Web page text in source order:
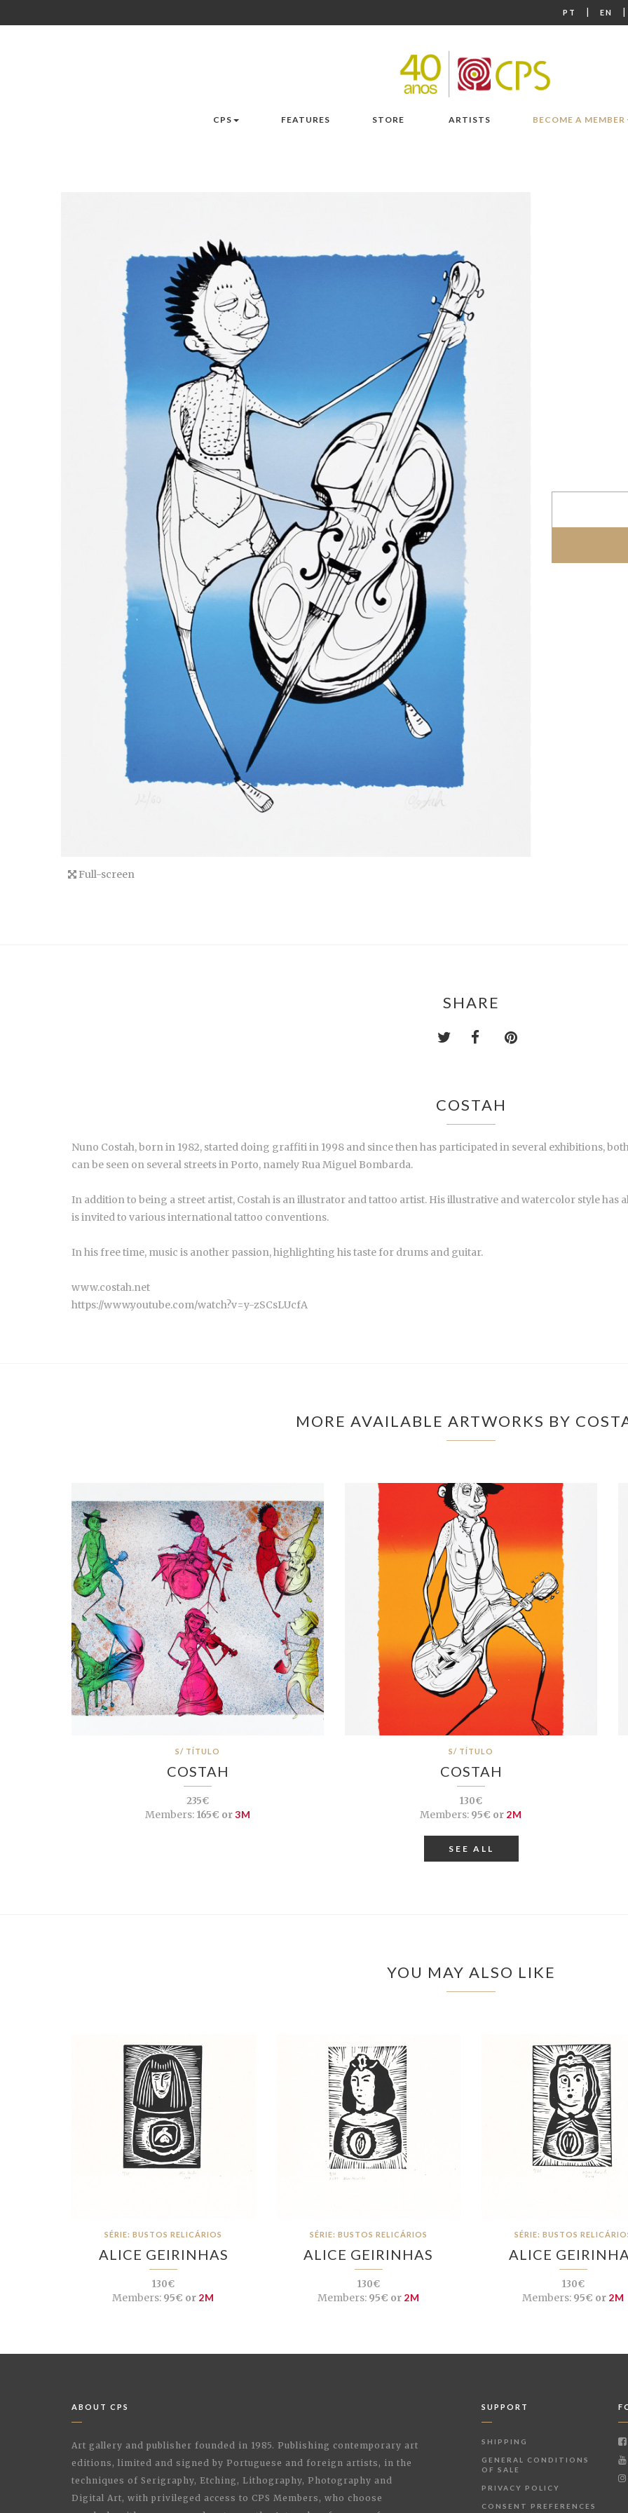
PT | EN
CPS FEATURES STORE ARTISTS BECOME A MEMBER
Full-screen
SHARE
COSTAH
Nuno Costah, born in 1982, started doing graffiti in 1998 and since then has participated in several exhibitions,
can be seen on several streets in Porto, namely Rua Miguel Bombarda.
In addition to being a street artist, Costah is an illustrator and tattoo artist. His illustrative and watercolor style has
is invited to various international tattoo conventions.
In his free time, music is another passion, highlighting his taste for drums and guitar.
www.costah.net
https://www.youtube.com/watch?v=y-zSCsLUcfA
MORE AVAILABLE ARTWORKS BY
S/ TÍTULO
COSTAH
235€
Members:165€ or3M
S/ TÍTULO
COSTAH
130€
Members: 95€ or 2M
SEE ALL
YOU MAY ALSO LIKE
SÉRIE: BUSTOS RELICÁRIOS
ALICE GEIRINHAS
130€
Members: 95€ or 2M
SÉRIE: BUSTOS RELICÁRIOS
ALICE GEIRINHAS
130€
Members:95€ or 2M
SÉRIE: BUSTOS
ALICE
130€
Members: 95€ or 2M
ABOUT CPS
Art gallery and publisher founded in 1985. Publishing contemporary art
editions, limited and signed by Portuguese and foreign artists, in the
techniques of Serigraphy, Etching, Lithography, Photography and
Digital Art, with privileged access to CPS Members, who choose
SUPPORT
SHIPPING
GENERAL CONDITIONS
OF SALE
PRIVACY POLICY
CONSENT PREFERENCES